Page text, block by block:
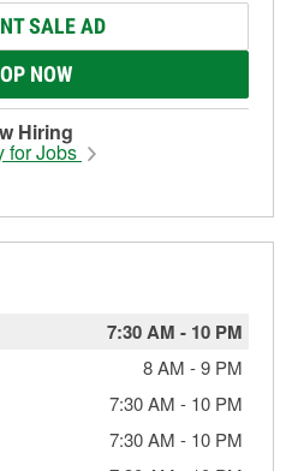
SALE AD
NOW
Hiring
for Jobs
7:30 AM - 10 PM
8 AM -9 PM
7:30 AM - 10 PM
7:30 AM - 10 PM